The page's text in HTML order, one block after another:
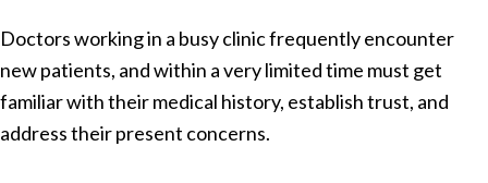
Doctors working in a busy clinic frequently encounter
new patients, and within a very limited time must get
familiar with their medical history, establish trust, and
address their present concerns.